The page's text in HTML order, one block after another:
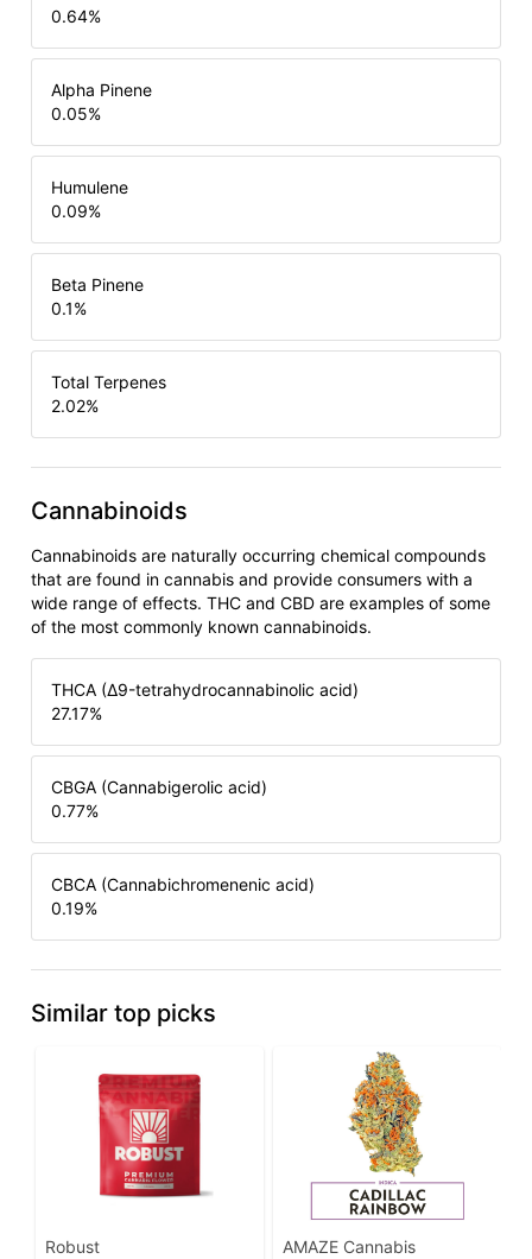
0.64%
Alpha Pinene
0.05%
Humulene
0.09%
Beta Pinene
0.1%
Total Terpenes
2.02%
Cannabinoids
Cannabinoids are naturally occurring chemical compounds
that are found in cannabis and provide consumers with a
wide range of effects. THC and CBD are examples of some
of the most commonly known cannabinoids.
THCA (Δ9-tetrahydrocannabinolic acid)
27.17%
CBGA (Cannabigerolic acid)
0.77%
CBCA (Cannabichromenenic acid)
0.19%
Similar top picks
Robust AMAZE Cannabis